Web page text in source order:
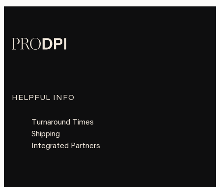
HELPFUL INFO
Turnaround Times
Shipping
Integrated Partners